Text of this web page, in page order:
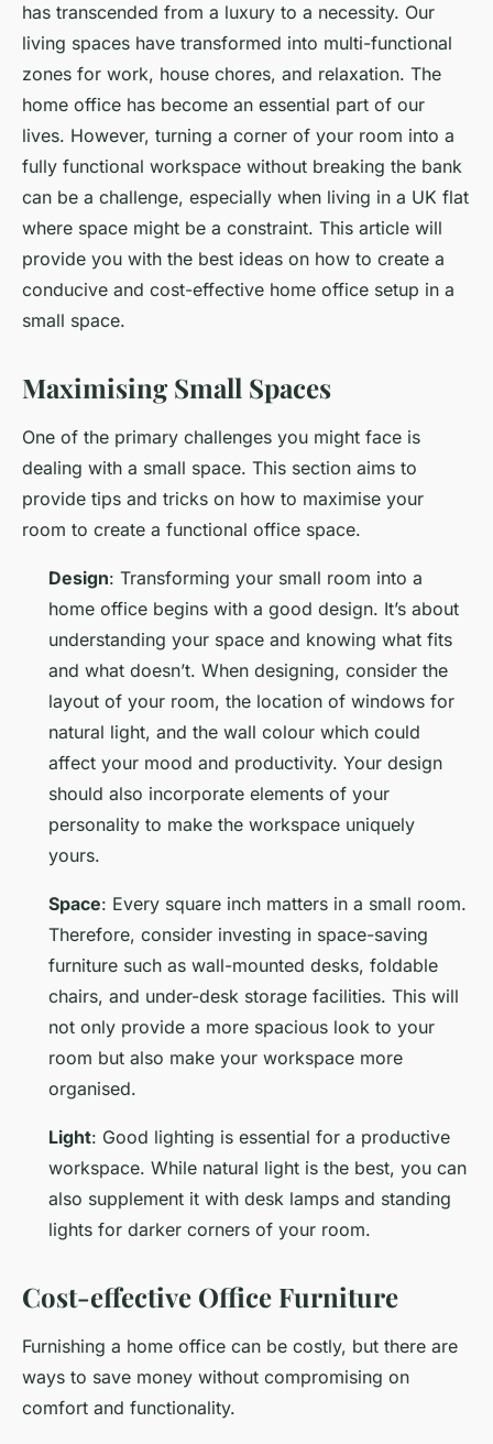
has transcended from a luxury to a necessity. Our
living spaces have transformed into multi-functional
zones for work, house chores, and relaxation. The
home office has become an essential part of our
lives. However, turning a corner of your room into a
fully functional workspace without breaking the bank
can be a challenge, especially when living in a UK flat
where space might be a constraint. This article will
provide you with the best ideas on how to create a
conducive and cost-effective home office setup in a
small space.
Maximising Small Spaces
One of the primary challenges you might face is
dealing with a small space. This section aims to
provide tips and tricks on how to maximise your
room to create a functional office space.
Design: Transforming your small room into a
home office begins with a good design. It’s about
understanding your space and knowing what fits
and what doesn’t. When designing, consider the
layout of your room, the location of windows for
natural light, and the wall colour which could
affect your mood and productivity. Your design
should also incorporate elements of your
personality to make the workspace uniquely
yours.
Space: Every square inch matters in a small room.
Therefore, consider investing in space-saving
furniture such as wall-mounted desks, foldable
chairs, and under-desk storage facilities. This will
not only provide a more spacious look to your
room but also make your workspace more
organised.
Light: Good lighting is essential for a productive
workspace. While natural light is the best, you can
also supplement it with desk lamps and standing
lights for darker corners of your room.
Cost-effective Office Furniture
Furnishing a home office can be costly, but there are
ways to save money without compromising on
comfort and functionality.